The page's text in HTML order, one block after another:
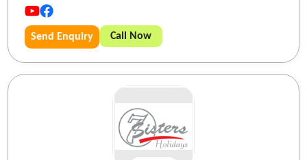
Send Enquiry Call Now